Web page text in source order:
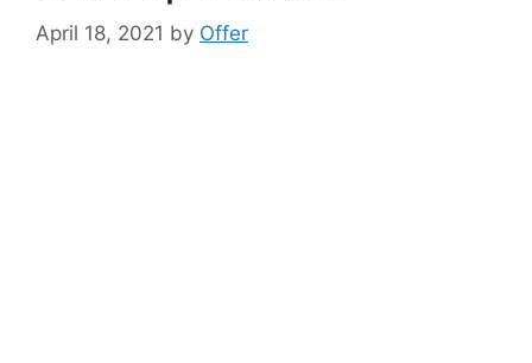
April 18, 2021 by Offer